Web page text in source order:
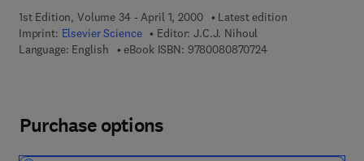
1st Edition, Volume 34 - April 1, 2000
Latest edition
Imprint: Elsevier Science Editor: J.C.J. Nihoul
Language: English
eBook ISBN: 97800808707249 7 8 - 0 - 0 8 - 0 8
Purchase options